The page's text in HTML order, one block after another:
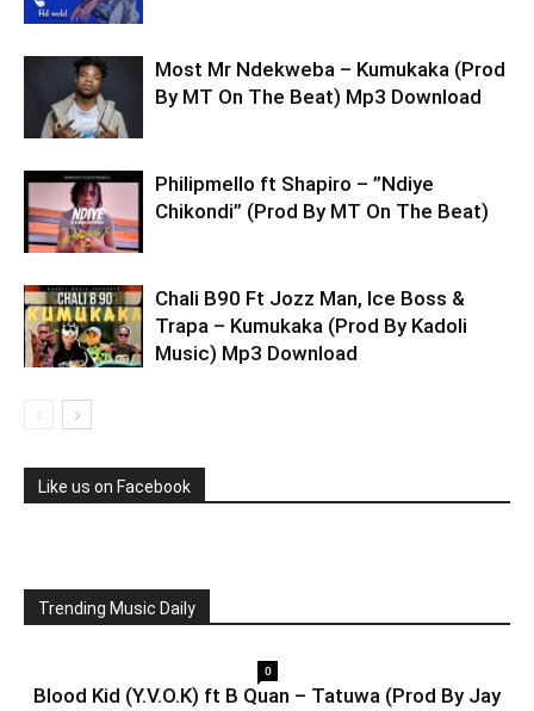
Most Mr Ndekweba – Kumukaka (Prod
By MT On The Beat) Mp3 Download
Philipmello ft Shapiro – ”Ndiye
Chikondi” (Prod By MT On The Beat)
Chali B90 Ft Jozz Man, Ice Boss &
Trapa – Kumukaka (Prod By Kadoli
Music) Mp3 Download
Like us on Facebook
Trending Music Daily
0
Blood Kid (Y.V.O.K) ft B Quan – Tatuwa (Prod By Jay